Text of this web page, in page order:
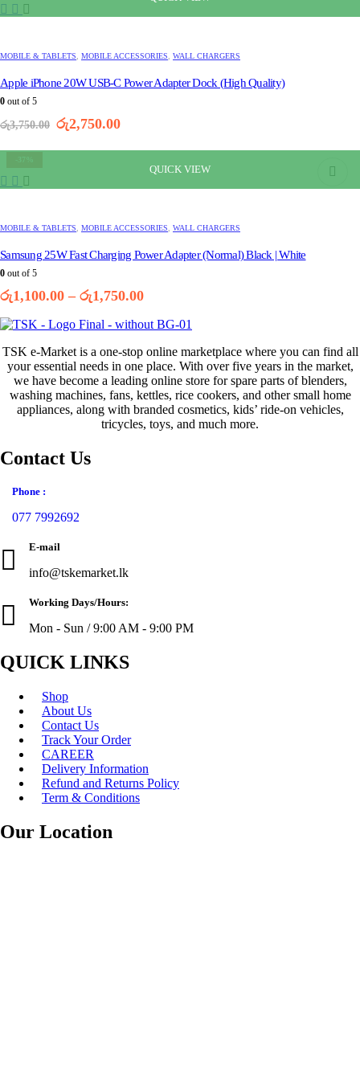
MOBILE & TABLETS MOBILE ACCESSORIES WALL CHARGERS
Apple iPhone 20W USB-C Power Adapter Dock (High Quality)
0 out of 5
රු3,750.00 Original
was:
රු2,750.00Current
is:
රු2,750.00.
multiple
The
options
be
on
product
page
QUICK VIEW
MOBILE & TABLETS MOBILE ACCESSORIES WALL CHARGERS
Samsung 25W Fast Charging Power Adapter (Normal) Black | White
0 out of 5
රු1,100.00 – රු1,750.00Price
රු1,100.00
රු1,750.00
TSK e-Market is a one-stop online marketplace where you can find all
your essential needs in one place. With over five years in the market,
we have become a leading online store for spare parts of blenders,
washing machines, fans, kettles, rice cookers, and other small home
appliances, along with branded cosmetics, kids’ ride-on vehicles,
tricycles, toys, and much more.
Contact Us
Phone :
077 7992692
E-mail
info@tskemarket.lk
Working Days/Hours:
Mon - Sun / 9:00 AM - 9:00 PM
QUICK LINKS
Shop
About Us
Contact Us
Track Your Order
CAREER
Delivery Information
Refund and Returns Policy
Term & Conditions
Our Location